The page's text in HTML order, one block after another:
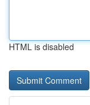
HTML is disabled